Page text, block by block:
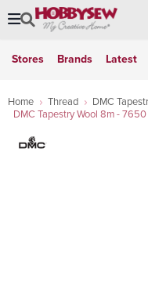
Stores Brands Latest
Home Thread DMC
DMC Tapestry Wool 8m - 7650